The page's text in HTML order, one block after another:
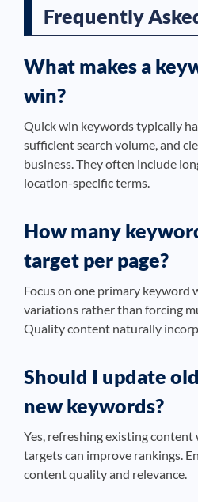
Frequently
What makes a
win?
Quick win keywords typically
sufficient search volume, and
business. They often include
location-specific terms.
How many
target per page?
Focus on one primary
variations rather than forcing
Quality content naturally
Should I update
new keywords?
Yes, refreshing existing
targets can improve rankings.
content quality and relevance.